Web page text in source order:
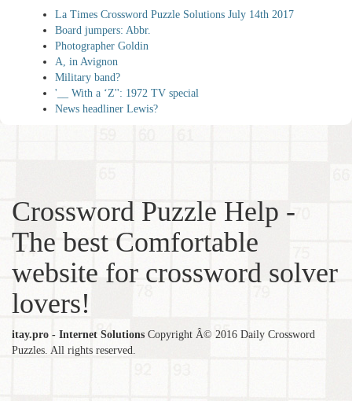
La Times Crossword Puzzle Solutions July 14th 2017
Board jumpers: Abbr.
Photographer Goldin
A, in Avignon
Military band?
'__ With a ‘Z'': 1972 TV special
News headliner Lewis?
Crossword Puzzle Help -
The best Comfortable
website for crossword solver
lovers!
itay.pro - Internet Solutions Copyright Â© 2016 Daily Crossword
Puzzles. All rights reserved.